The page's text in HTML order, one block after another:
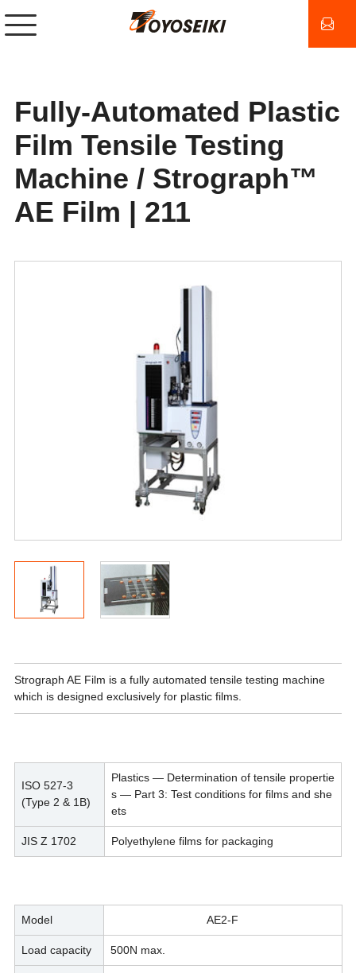
Fully-Automated Plastic
Film Tensile Testing
Machine / Strograph™
AE Film | 211
Strograph AE Film is a fully automated tensile testing machine
which is designed exclusively for plastic films.
ISO 527-3
(Type 2 & 1B)
Plastics — Determination of tensile propertie
s — Part 3: Test conditions for films and she
ets
JIS Z 1702 Polyethylene films for packaging
Model AE2-F
Load capacity 500N max.